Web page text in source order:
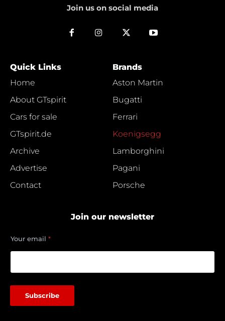
Join us on social media
Quick Links
Home
About GTspirit
Cars for sale
GTspirit.de
Archive
Advertise
Contact
Brands
Aston Martin
Bugatti
Ferrari
Koenigsegg
Lamborghini
Pagani
Porsche
Join our newsletter
m
a
o
r
Your email *
Subscribe